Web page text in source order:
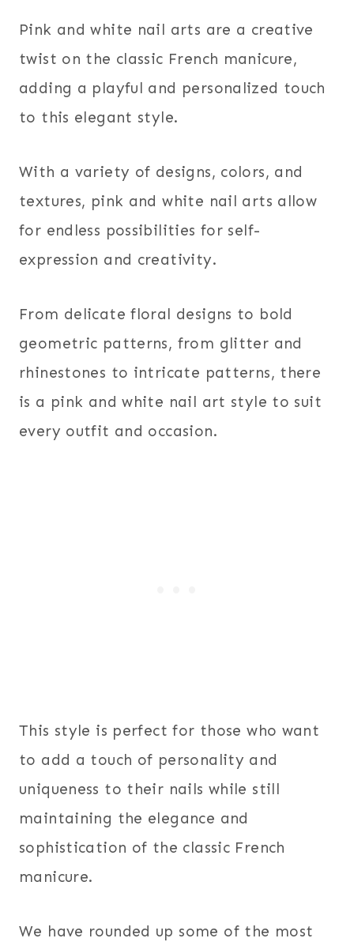
Pink and white nail arts are a creative
twist on the classic French manicure,
adding a playful and personalized touch
to this elegant style.
With a variety of designs, colors, and
textures, pink and white nail arts allow
for endless possibilities for self-
expression and creativity.
From delicate floral designs to bold
geometric patterns, from glitter and
rhinestones to intricate patterns, there
is a pink and white nail art style to suit
every outfit and occasion.
This style is perfect for those who want
to add a touch of personality and
uniqueness to their nails while still
maintaining the elegance and
sophistication of the classic French
manicure.
We have rounded up some of the most